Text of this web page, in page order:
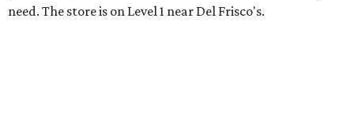
need. The store is on Level 1 near Del Frisco's.